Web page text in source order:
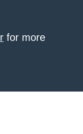
for more